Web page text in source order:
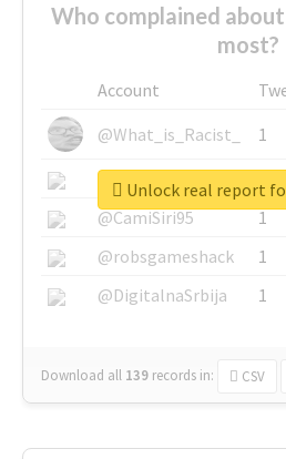
Who complained
most?
Account
@What_is_Racist_
1
@SkateChart
1
@CamiSiri95
1
@robsgameshack
1
@DigitalnaSrbija
1
Download all 139 records in: CSV
Unlock real report